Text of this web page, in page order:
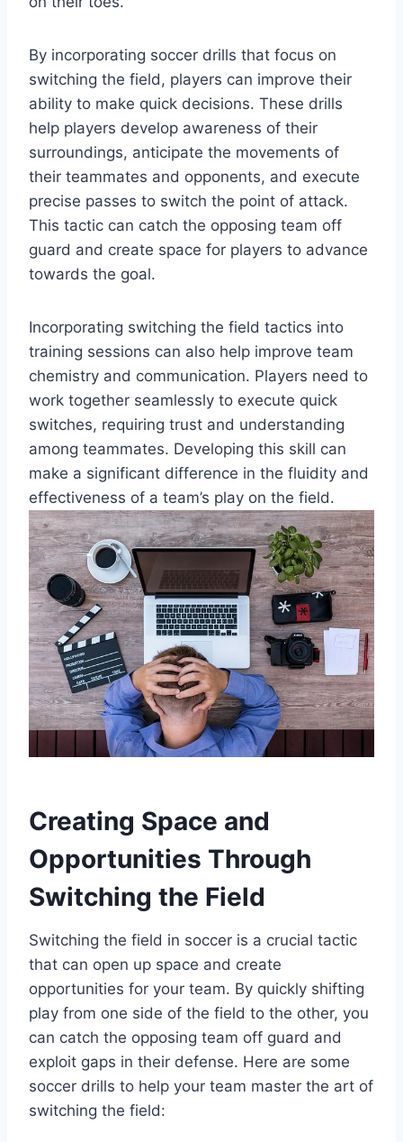
By incorporating soccer drills that focus on
switching the field, players can improve their
ability to make quick decisions. These drills
help players develop awareness of their
surroundings, anticipate the movements of
their teammates and opponents, and execute
precise passes to switch the point of attack.
This tactic can catch the opposing team off
guard and create space for players to advance
towards the goal.
Incorporating switching the field tactics into
training sessions can also help improve team
chemistry and communication. Players need to
work together seamlessly to execute quick
switches, requiring trust and understanding
among teammates. Developing this skill can
make a significant difference in the fluidity and
effectiveness of a team’s play on the field.
Creating Space and
Opportunities Through
Switching the Field
Switching the field in soccer is a crucial tactic
that can open up space and create
opportunities for your team. By quickly shifting
play from one side of the field to the other, you
can catch the opposing team off guard and
exploit gaps in their defense. Here are some
soccer drills to help your team master the art of
switching the field: